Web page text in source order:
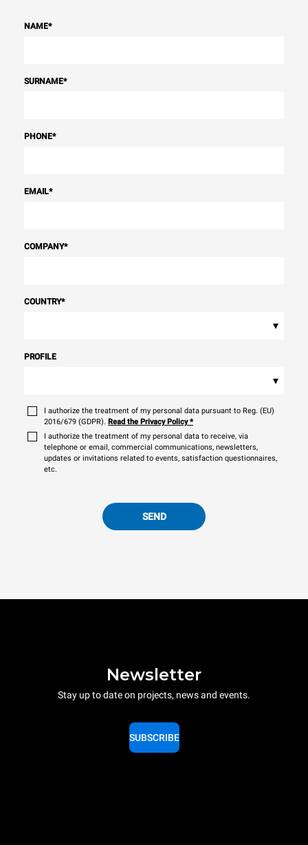
NAME*
SURNAME*
PHONE*
EMAIL*
COMPANY*
COUNTRY*
▾
PROFILE
▾
I authorize the treatment of my personal data pursuant to Reg. (EU)
2016/679 (GDPR). Read the Privacy Policy*
I authorize the treatment of my personal data to receive, via
telephone or email, commercial communications, newsletters,
updates or invitations related to events, satisfaction questionnaires,
etc.
SEND
Newsletter
Stay up to date on projects, news and events.
SUBSCRIBE